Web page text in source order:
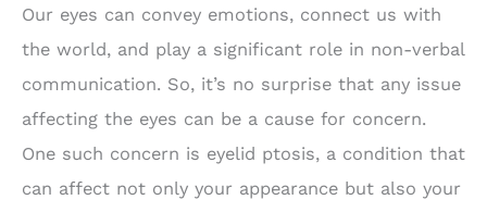
Our eyes can convey emotions, connect us with
the world, and play a significant role in non-verbal
communication. So, it’s no surprise that any issue
affecting the eyes can be a cause for concern.
One such concern is eyelid ptosis, a condition that
can affect not only your appearance but also your